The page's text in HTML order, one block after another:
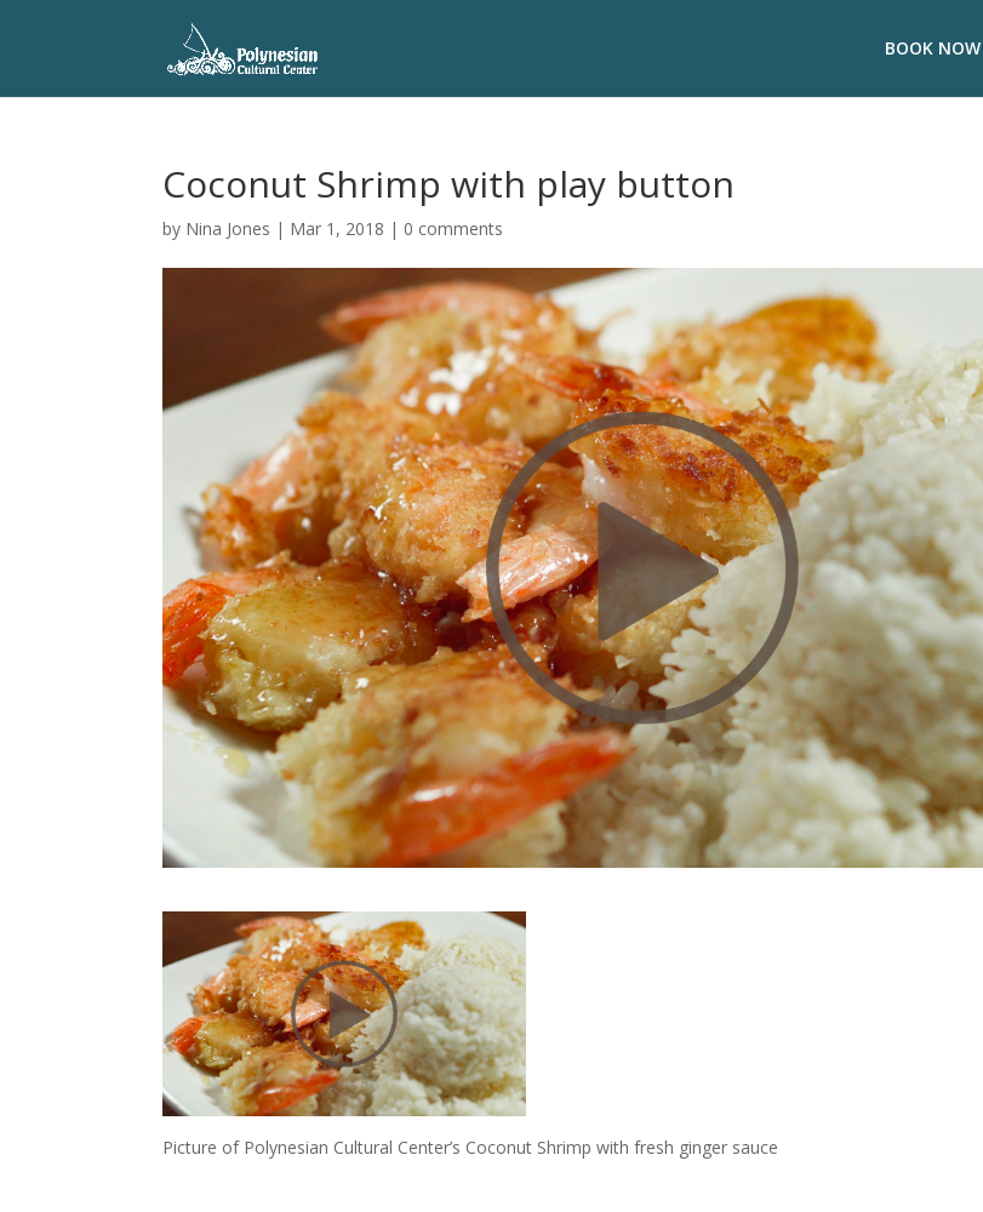
BOOK NOW
Coconut Shrimp with play button
by Nina Jones | Mar 1, 2018 | 0 comments
Picture of Polynesian Cultural Center’s Coconut Shrimp with fresh ginger sauce